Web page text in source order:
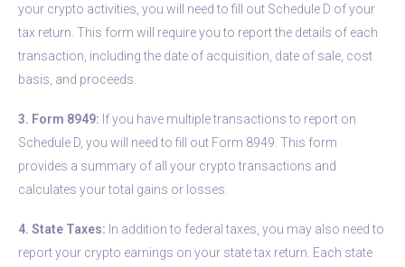
your crypto activities, you will need to fill out Schedule D of your
tax return. This form will require you to report the details of each
transaction, including the date of acquisition, date of sale, cost
basis, and proceeds.
3. Form 8949: If you have multiple transactions to report on
Schedule D, you will need to fill out Form 8949. This form
provides a summary of all your crypto transactions and
calculates your total gains or losses.
4. State Taxes: In addition to federal taxes, you may also need to
report your crypto earnings on your state tax return. Each state